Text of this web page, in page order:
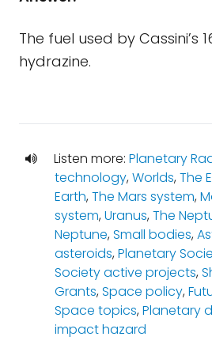
The fuel used by Cassini’s
hydrazine.
Listen more: Planetary
technology,Worlds,The
Earth,The Mars system,
system,Uranus,The
Neptune,Small bodies,
asteroids,Planetary
Society active projects,
Grants,Space policy,
Space topics,Planetary
impact hazard